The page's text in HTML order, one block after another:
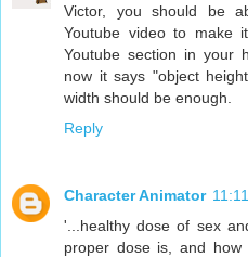
Victor, you should be
Youtube video to make
Youtube section in your
now it says "object
width should be enough.
Reply
Character Animator
'...healthy dose of sex
proper dose is, and